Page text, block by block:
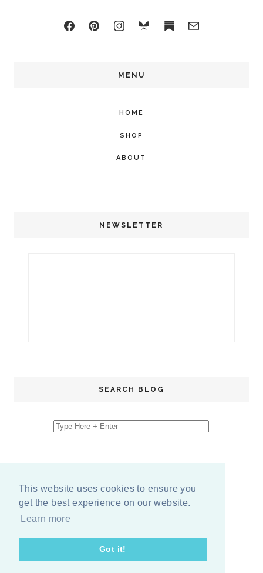
This website uses cookies to ensure you
get the best experience on our website.
Learn more
Got it!
MENU
HOME
SHOP
ABOUT
NEWSLETTER
SEARCH BLOG